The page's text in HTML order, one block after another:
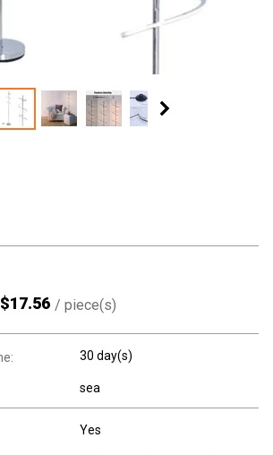
17.56 / piece(s)
30 day(s)
sea
Yes